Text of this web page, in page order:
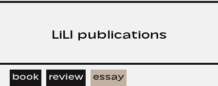
LiLI publications
book review essay